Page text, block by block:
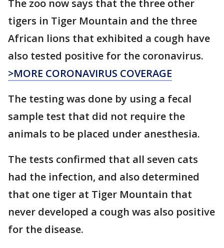
The zoo now says that the three other
tigers in Tiger Mountain and the three
African lions that exhibited a cough have
also tested positive for the coronavirus.
>MORE CORONAVIRUS COVERAGE
The testing was done by using a fecal
sample test that did not require the
animals to be placed under anesthesia.
The tests confirmed that all seven cats
had the infection, and also determined
that one tiger at Tiger Mountain that
never developed a cough was also positive
for the disease.